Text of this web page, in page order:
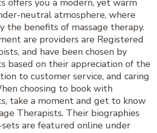
offers you a modern, yet warm
neutral atmosphere, where
the benefits of massage therapy.
are providers are Registered
and have been chosen by
based on their appreciation of the
to customer service, and caring
choosing to book with
take a moment and get to know
Therapists. Their biographies
are featured online under